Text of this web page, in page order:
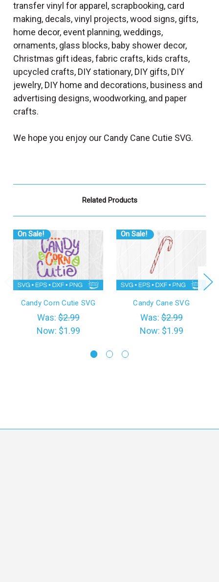
transfer vinyl for apparel, scrapbooking, card
making, decals, vinyl projects, wood signs, gifts,
home decor, event planning, weddings,
ornaments, glass blocks, baby shower decor,
Christmas gift ideas, fabric crafts, kids crafts,
upcycled crafts, DIY stationary, DIY gifts, DIY
jewelry, DIY home and decorations, business and
advertising designs, woodworking, and paper
crafts.
We hope you enjoy our Candy Cane Cutie SVG.
Related Products
On Sale!
Candy Corn Cutie SVG
Was:$2.99
Now: $1.99
On Sale!
Candy Cane SVG
Was:$2.99
Now: $1.99